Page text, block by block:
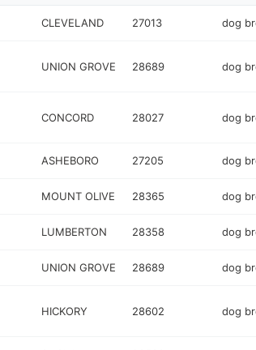
CLEVELAND 27013 dog
UNION GROVE 28689 dog
CONCORD 28027 dog
ASHEBORO 27205 dog
MOUNT OLIVE 28365 dog
LUMBERTON 28358 dog
UNION GROVE 28689 dog
HICKORY 28602 dog